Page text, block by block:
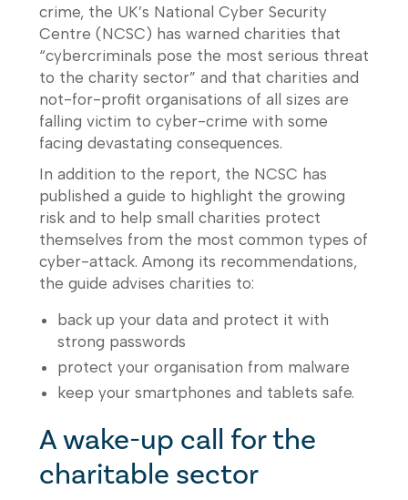
crime, the UK’s National Cyber Security
Centre (NCSC) has warned charities that
“cybercriminals pose the most serious threat
to the charity sector” and that charities and
not-for-profit organisations of all sizes are
falling victim to cyber-crime with some
facing devastating consequences.
In addition to the report, the NCSC has
published a guide to highlight the growing
risk and to help small charities protect
themselves from the most common types of
cyber-attack. Among its recommendations,
the guide advises charities to:
back up your data and protect it with
strong passwords
protect your organisation from malware
keep your smartphones and tablets safe.
A wake-up call for the
charitable sector